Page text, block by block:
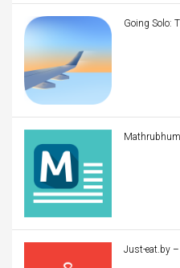
Going Solo:
Just-eat.by